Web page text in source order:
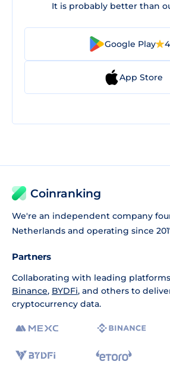
It is probably better than
Google Play
App Store
Coinranking
We're an independent company
Netherlands and operating since
Partners
Collaborating with leading
Binance, BYDFi, and others to
cryptocurrency data.